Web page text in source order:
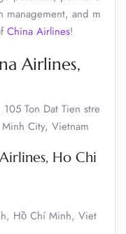
management, and m
China Airlines!
Airlines,
Ton Dat Tien stre
City, Vietnam
Ho Chi
Hồ Chí Minh, Viet